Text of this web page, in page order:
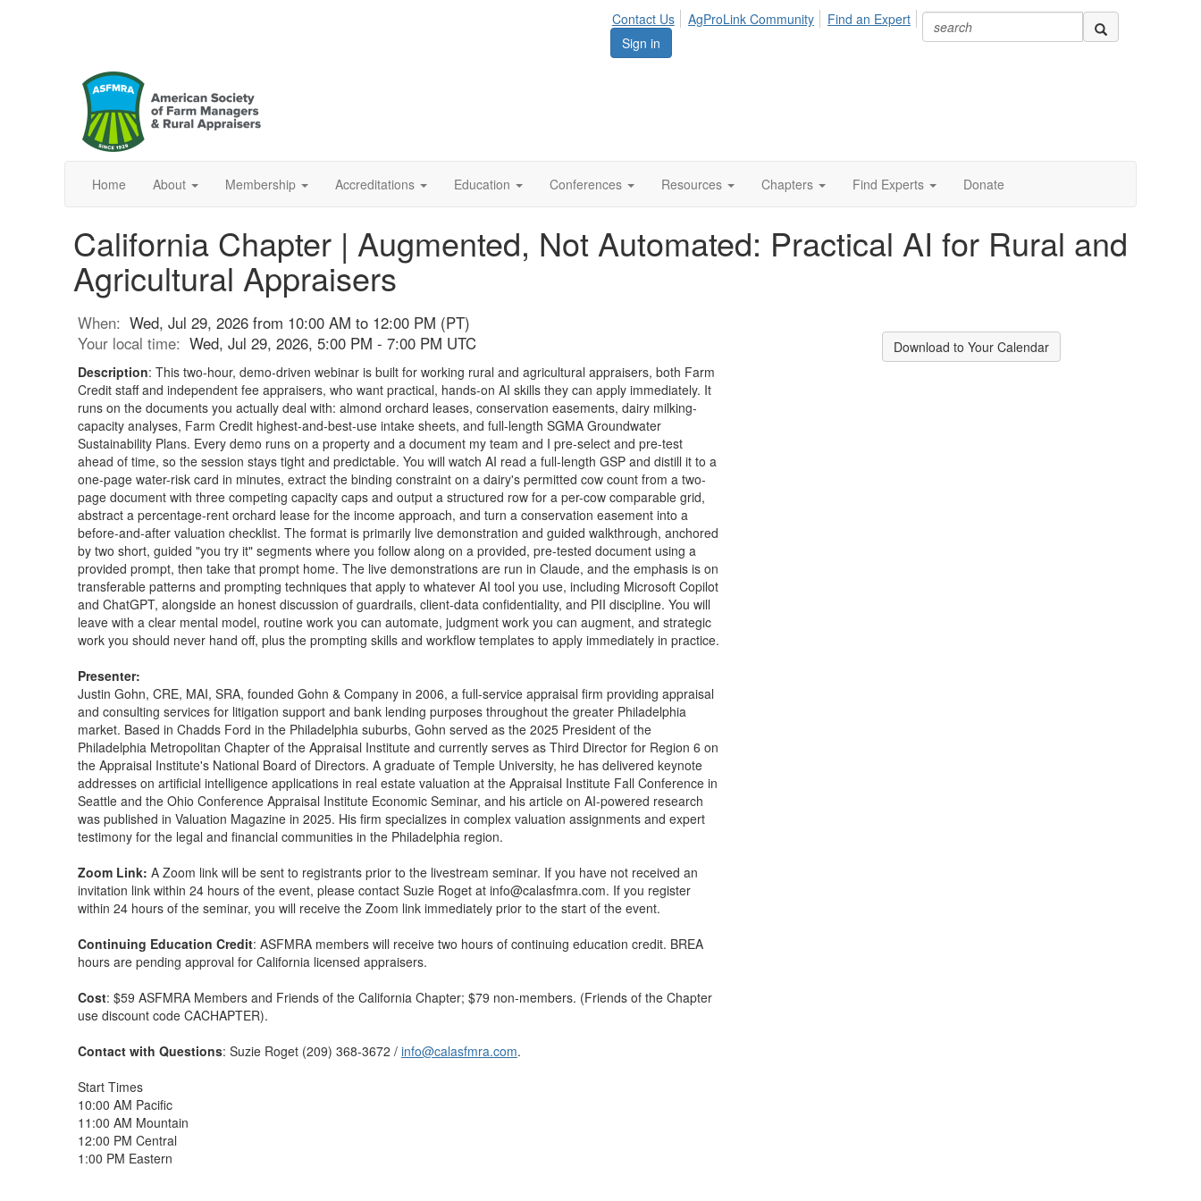
Contact Us AgProLink Community
Find an Expert
Sign in
Home About Membership Accreditations Education Conferences Resources Chapters Find Experts Donate
California Chapter | Augmented, Not Automated: Practical AI for Rural and
Agricultural Appraisers
When: Wed, Jul 29, 2026 from 10:00 AM to 12:00 PM (PT)
Your local time: Wed, Jul 29, 2026, 5:00 PM - 7:00 PM UTC
Description: This two-hour, demo-driven webinar is built for working rural and agricultural appraisers, both Farm
Credit staff and independent fee appraisers, who want practical, hands-on AI skills they can apply immediately. It
runs on the documents you actually deal with: almond orchard leases, conservation easements, dairy milking-
capacity analyses, Farm Credit highest-and-best-use intake sheets, and full-length SGMA Groundwater
Sustainability Plans. Every demo runs on a property and a document my team and I pre-select and pre-test
ahead of time, so the session stays tight and predictable. You will watch AI read a full-length GSP and distill it to a
one-page water-risk card in minutes, extract the binding constraint on a dairy's permitted cow count from a two-
page document with three competing capacity caps and output a structured row for a per-cow comparable grid,
abstract a percentage-rent orchard lease for the income approach, and turn a conservation easement into a
before-and-after valuation checklist. The format is primarily live demonstration and guided walkthrough, anchored
by two short, guided "you try it" segments where you follow along on a provided, pre-tested document using a
provided prompt, then take that prompt home. The live demonstrations are run in Claude, and the emphasis is on
transferable patterns and prompting techniques that apply to whatever AI tool you use, including Microsoft Copilot
and ChatGPT, alongside an honest discussion of guardrails, client-data confidentiality, and PII discipline. You will
leave with a clear mental model, routine work you can automate, judgment work you can augment, and strategic
work you should never hand off, plus the prompting skills and workflow templates to apply immediately in practice.
Presenter:
Justin Gohn, CRE, MAI, SRA, founded Gohn & Company in 2006, a full-service appraisal firm providing appraisal
and consulting services for litigation support and bank lending purposes throughout the greater Philadelphia
market. Based in Chadds Ford in the Philadelphia suburbs, Gohn served as the 2025 President of the
Philadelphia Metropolitan Chapter of the Appraisal Institute and currently serves as Third Director for Region 6 on
the Appraisal Institute's National Board of Directors. A graduate of Temple University, he has delivered keynote
addresses on artificial intelligence applications in real estate valuation at the Appraisal Institute Fall Conference in
Seattle and the Ohio Conference Appraisal Institute Economic Seminar, and his article on AI-powered research
was published in Valuation Magazine in 2025. His firm specializes in complex valuation assignments and expert
testimony for the legal and financial communities in the Philadelphia region.
Zoom Link: A Zoom link will be sent to registrants prior to the livestream seminar. If you have not received an
invitation link within 24 hours of the event, please contact Suzie Roget at info@calasfmra.com. If you register
within 24 hours of the seminar, you will receive the Zoom link immediately prior to the start of the event.
Continuing Education Credit: ASFMRA members will receive two hours of continuing education credit. BREA
hours are pending approval for California licensed appraisers.
Cost: $59 ASFMRA Members and Friends of the California Chapter; $79 non-members. (Friends of the Chapter
use discount code CACHAPTER).
Contact with Questions: Suzie Roget (209) 368-3672 / info@calasfmra.com.
Start Times
10:00 AM Pacific
11:00 AM Mountain
12:00 PM Central
1:00 PM Eastern
Download to Your Calendar